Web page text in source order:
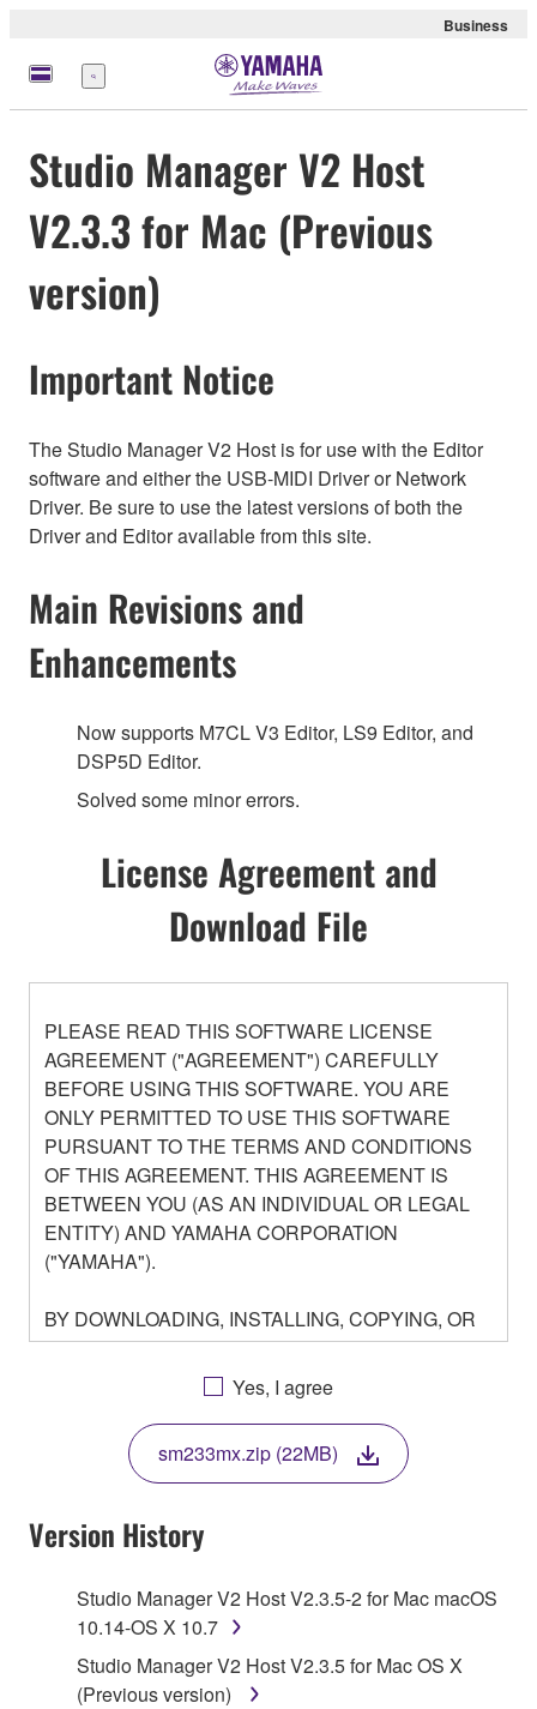
Business
Menu
Studio Manager V2 Host
V2.3.3 for Mac (Previous
version)
Important Notice
The Studio Manager V2 Host is for use with the Editor
software and either the USB-MIDI Driver or Network
Driver. Be sure to use the latest versions of both the
Driver and Editor available from this site.
Main Revisions and
Enhancements
Now supports M7CL V3 Editor, LS9 Editor, and
DSP5D Editor.
Solved some minor errors.
License Agreement and
Download File
PLEASE READ THIS SOFTWARE LICENSE
AGREEMENT ("AGREEMENT") CAREFULLY
BEFORE USING THIS SOFTWARE. YOU ARE
ONLY PERMITTED TO USE THIS SOFTWARE
PURSUANT TO THE TERMS AND CONDITIONS
OF THIS AGREEMENT. THIS AGREEMENT IS
BETWEEN YOU (AS AN INDIVIDUAL OR LEGAL
ENTITY) AND YAMAHA CORPORATION
("YAMAHA").
BY DOWNLOADING, INSTALLING, COPYING, OR
OTHERWISE USING THIS SOFTWARE YOU ARE
AGREEING TO BE BOUND BY THE TERMS OF
THIS LICENSE. IF YOU DO NOT AGREE WITH
THE TERMS, DO NOT DOWNLOAD, INSTALL,
COPY, OR OTHERWISE USE THIS SOFTWARE. IF
YOU HAVE DOWNLOADED OR INSTALLED THE
SOFTWARE AND DO NOT AGREE TO THE
TERMS, PROMPTLY ABORT USING THE
1. GRANT OF LICENSE AND COPYRIGHT
Subject to the terms and conditions of this
Yes, I agree
sm233mx.zip (22MB)
Version History
Studio Manager V2 Host V2.3.5-2 for Mac macOS
10.14-OS X 10.7
Studio Manager V2 Host V2.3.5 for Mac OS X
(Previous version)